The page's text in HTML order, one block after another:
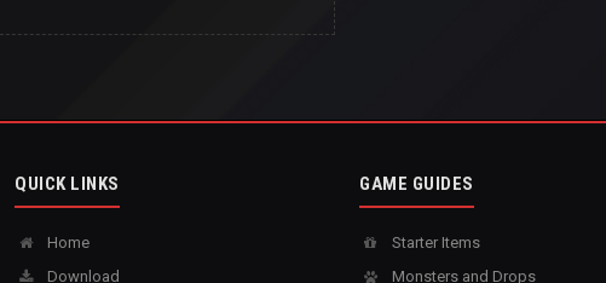
QUICK LINKS
Home
Download
GAME GUIDES
Starter Items
Monsters and Drops